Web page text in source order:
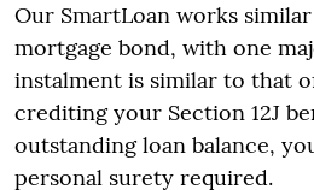
Our SmartLoan works
mortgage bond, with one
instalment is similar to that
crediting your Section 12J
outstanding loan balance,
personal surety required.